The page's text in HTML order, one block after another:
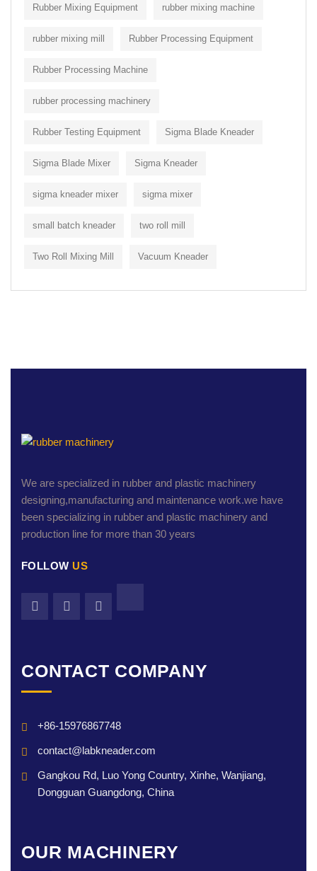
Rubber Mixing Equipment rubber mixing machine
rubber mixing mill Rubber Processing Equipment
Rubber Processing Machine
rubber processing machinery
Rubber Testing Equipment Sigma Blade Kneader
Sigma Blade Mixer Sigma Kneader
sigma kneader mixer sigma mixer
small batch kneader two roll mill
Two Roll Mixing Mill Vacuum Kneader
We are specialized in rubber and plastic machinery
designing,manufacturing and maintenance work.we have
been specializing in rubber and plastic machinery and
production line for more than 30 years
FOLLOW US
CONTACT COMPANY
+86-15976867748
contact@labkneader.com
Gangkou Rd, Luo Yong Country, Xinhe, Wanjiang,
Dongguan Guangdong, China
OUR MACHINERY